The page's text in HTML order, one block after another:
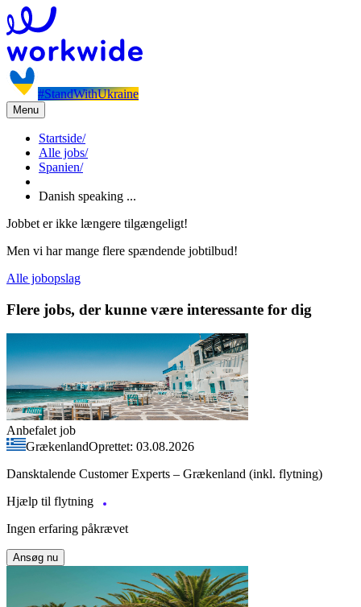
#StandWithUkraine
Menu
Startside/
Alle jobs/
Spanien/
Danish speaking ...
Jobbet er ikke længere tilgængeligt!
Men vi har mange flere spændende jobtilbud!
Alle jobopslag
Flere jobs, der kunne være interessante for dig
Anbefalet job
GrækenlandOprettet: 03.08.2026
Dansktalende Customer Experts – Grækenland (inkl. flytning)
Hjælp til flytning
Ingen erfaring påkrævet
Ansøg nu